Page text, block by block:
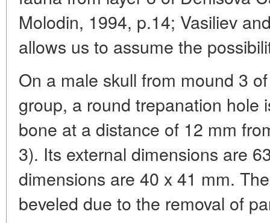
Molodin, 1994, p.14; Vasiliev
allows us to assume the
On a male skull from mound 3
group, a round trepanation hole
bone at a distance of 12 mm
3). Its external dimensions are
dimensions are 40 x 41 mm.
beveled due to the removal of